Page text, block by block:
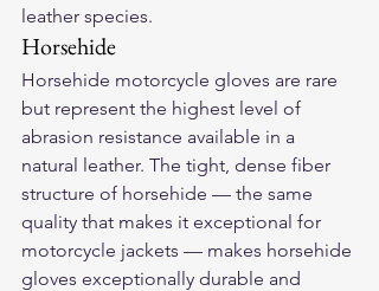
leather species.
Horsehide
Horsehide motorcycle gloves are rare
but represent the highest level of
abrasion resistance available in a
natural leather. The tight, dense fiber
structure of horsehide — the same
quality that makes it exceptional for
motorcycle jackets — makes horsehide
gloves exceptionally durable and